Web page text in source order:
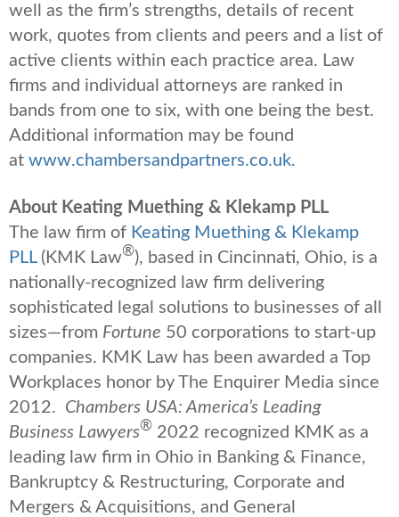
well as the firm’s strengths, details of recent
work, quotes from clients and peers and a list of
active clients within each practice area. Law
firms and individual attorneys are ranked in
bands from one to six, with one being the best.
Additional information may be found
at www.chambersandpartners.co.uk.
About Keating Muething & Klekamp PLL
The law firm of Keating Muething & Klekamp
PLL(KMK Law®), based in Cincinnati, Ohio, is a
nationally-recognized law firm delivering
sophisticated legal solutions to businesses of all
sizes—from Fortune 50 corporations to start-up
companies. KMK Law has been awarded a Top
Workplaces honor by The Enquirer Media since
2012. Chambers USA: America’s Leading
Business Lawyers® 2022 recognized KMK as a
leading law firm in Ohio in Banking & Finance,
Bankruptcy & Restructuring, Corporate and
Mergers & Acquisitions, and General